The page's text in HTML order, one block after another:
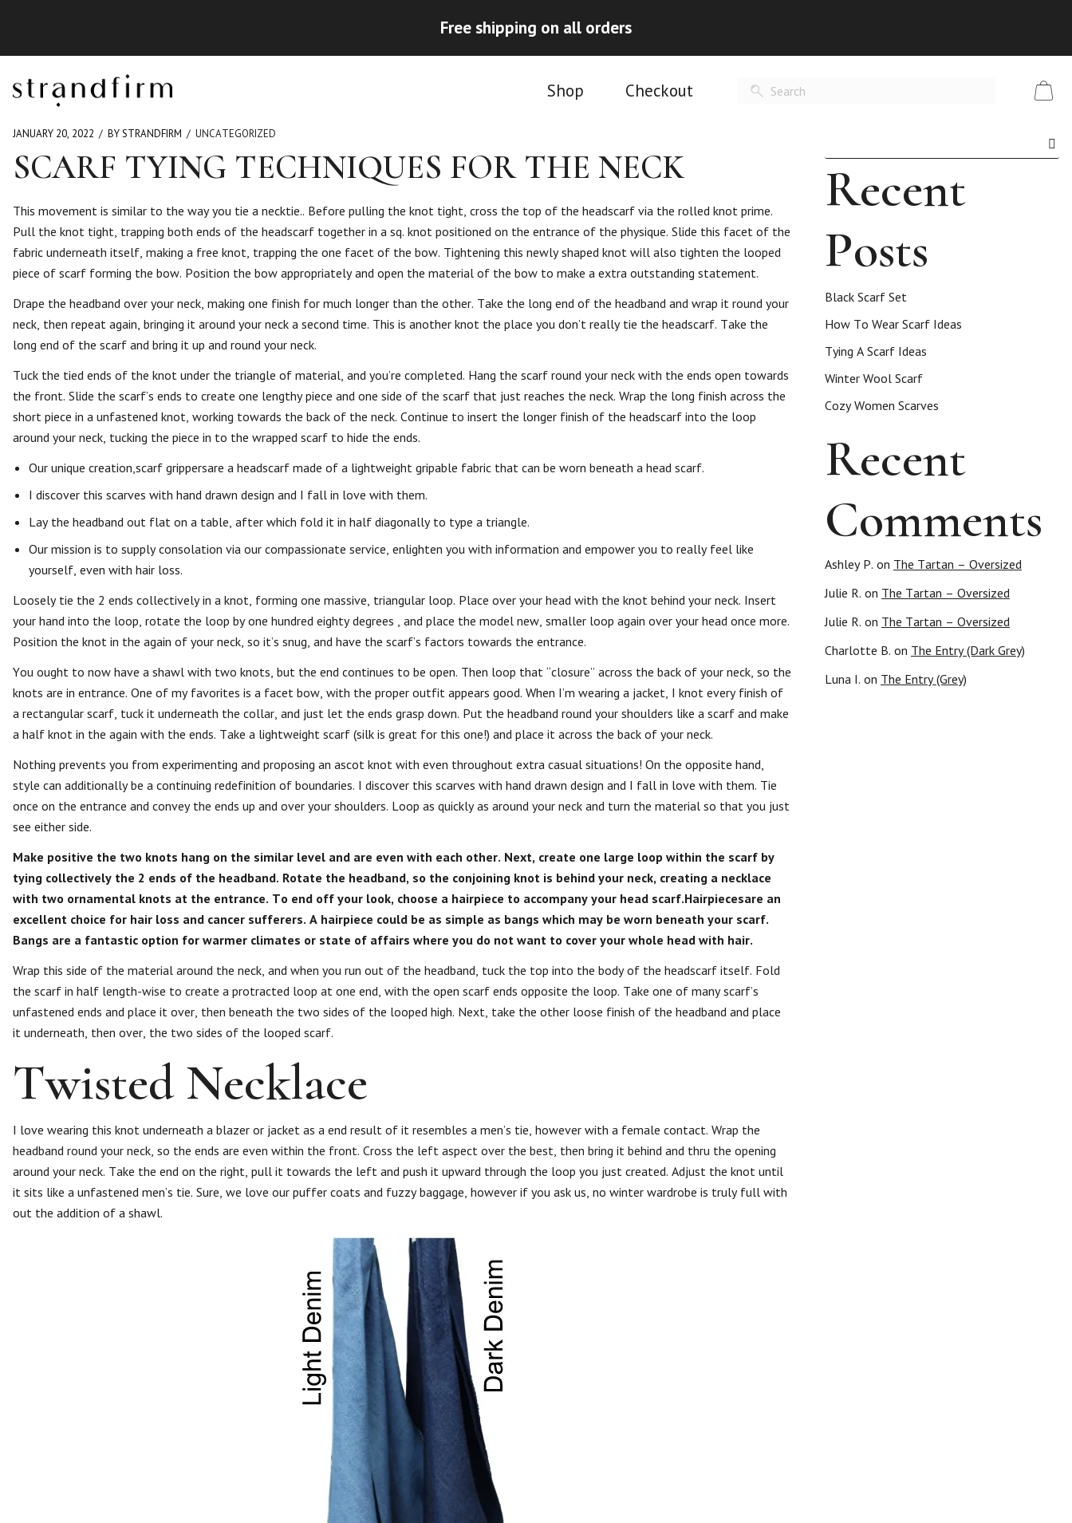
Free shipping on all orders
Shop Checkout
JANUARY 20, 2022 BY STRANDFIRM UNCATEGORIZED
SCARF TYING TECHNIQUES FOR THE NECK
This movement is similar to the way you tie a necktie.. Before pulling the knot tight, cross the top of the headscarf via the rolled knot prime.
Pull the knot tight, trapping both ends of the headscarf together in a sq. knot positioned on the entrance of the physique. Slide this facet of the
fabric underneath itself, making a free knot, trapping the one facet of the bow. Tightening this newly shaped knot will also tighten the looped
piece of scarf forming the bow. Position the bow appropriately and open the material of the bow to make a extra outstanding statement.
Drape the headband over your neck, making one finish for much longer than the other. Take the long end of the headband and wrap it round your
neck, then repeat again, bringing it around your neck a second time. This is another knot the place you don’t really tie the headscarf. Take the
long end of the scarf and bring it up and round your neck.
Tuck the tied ends of the knot under the triangle of material, and you’re completed. Hang the scarf round your neck with the ends open towards
the front. Slide the scarf’s ends to create one lengthy piece and one side of the scarf that just reaches the neck. Wrap the long finish across the
short piece in a unfastened knot, working towards the back of the neck. Continue to insert the longer finish of the headscarf into the loop
around your neck, tucking the piece in to the wrapped scarf to hide the ends.
Our unique creation,scarf grippersare a headscarf made of a lightweight gripable fabric that can be worn beneath a head scarf.
I discover this scarves with hand drawn design and I fall in love with them.
Lay the headband out flat on a table, after which fold it in half diagonally to type a triangle.
Our mission is to supply consolation via our compassionate service, enlighten you with information and empower you to really feel like
yourself, even with hair loss.
Loosely tie the 2 ends collectively in a knot, forming one massive, triangular loop. Place over your head with the knot behind your neck. Insert
your hand into the loop, rotate the loop by one hundred eighty degrees , and place the model new, smaller loop again over your head once more.
Position the knot in the again of your neck, so it’s snug, and have the scarf’s factors towards the entrance.
You ought to now have a shawl with two knots, but the end continues to be open. Then loop that “closure” across the back of your neck, so the
knots are in entrance. One of my favorites is a facet bow, with the proper outfit appears good. When I’m wearing a jacket, I knot every finish of
a rectangular scarf, tuck it underneath the collar, and just let the ends grasp down. Put the headband round your shoulders like a scarf and make
a half knot in the again with the ends. Take a lightweight scarf (silk is great for this one!) and place it across the back of your neck.
Nothing prevents you from experimenting and proposing an ascot knot with even throughout extra casual situations! On the opposite hand,
style can additionally be a continuing redefinition of boundaries. I discover this scarves with hand drawn design and I fall in love with them. Tie
once on the entrance and convey the ends up and over your shoulders. Loop as quickly as around your neck and turn the material so that you just
see either side.
Make positive the two knots hang on the similar level and are even with each other. Next, create one large loop within the scarf by
tying collectively the 2 ends of the headband. Rotate the headband, so the conjoining knot is behind your neck, creating a necklace
with two ornamental knots at the entrance. To end off your look, choose a hairpiece to accompany your head scarf.Hairpiecesare an
excellent choice for hair loss and cancer sufferers. A hairpiece could be as simple as bangs which may be worn beneath your scarf.
Bangs are a fantastic option for warmer climates or state of affairs where you do not want to cover your whole head with hair.
Wrap this side of the material around the neck, and when you run out of the headband, tuck the top into the body of the headscarf itself. Fold
the scarf in half length-wise to create a protracted loop at one end, with the open scarf ends opposite the loop. Take one of many scarf’s
unfastened ends and place it over, then beneath the two sides of the looped high. Next, take the other loose finish of the headband and place
it underneath, then over, the two sides of the looped scarf.
Twisted Necklace
I love wearing this knot underneath a blazer or jacket as a end result of it resembles a men’s tie, however with a female contact. Wrap the
headband round your neck, so the ends are even within the front. Cross the left aspect over the best, then bring it behind and thru the opening
around your neck. Take the end on the right, pull it towards the left and push it upward through the loop you just created. Adjust the knot until
it sits like a unfastened men’s tie. Sure, we love our puffer coats and fuzzy baggage, however if you ask us, no winter wardrobe is truly full with
out the addition of a shawl.
Recent
Posts
Black Scarf Set
How To Wear Scarf Ideas
Tying A Scarf Ideas
Winter Wool Scarf
Cozy Women Scarves
Recent
Comments
Ashley P. on The Tartan – Oversized
Julie R. on The Tartan – Oversized
Julie R. on The Tartan – Oversized
Charlotte B. on The Entry (Dark Grey)
Luna I. on The Entry (Grey)